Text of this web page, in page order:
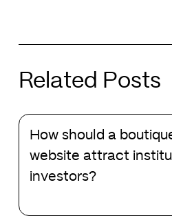
Related Posts
How
should
financial
How should a
website attract
investors?